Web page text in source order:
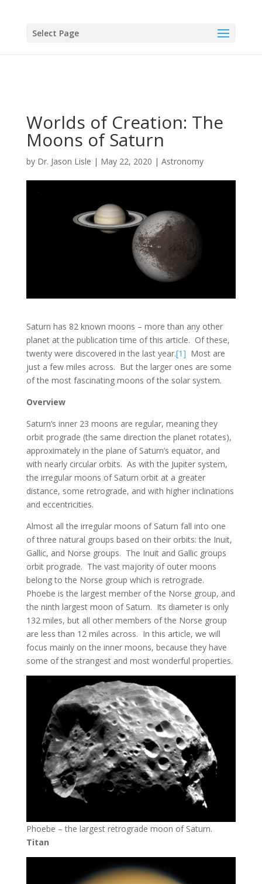
Select Page
Worlds of Creation: The
Moons of Saturn
by Dr. Jason Lisle | May 22, 2020 | Astronomy
Saturn has 82 known moons – more than any other
planet at the publication time of this article. Of these,
twenty were discovered in the last year.[1] Most are
just a few miles across. But the larger ones are some
of the most fascinating moons of the solar system.
Overview
Saturn’s inner 23 moons are regular, meaning they
orbit prograde (the same direction the planet rotates),
approximately in the plane of Saturn’s equator, and
with nearly circular orbits. As with the Jupiter system,
the irregular moons of Saturn orbit at a greater
distance, some retrograde, and with higher inclinations
and eccentricities.
Almost all the irregular moons of Saturn fall into one
of three natural groups based on their orbits: the Inuit,
Gallic, and Norse groups. The Inuit and Gallic groups
orbit prograde. The vast majority of outer moons
belong to the Norse group which is retrograde.
Phoebe is the largest member of the Norse group, and
the ninth largest moon of Saturn. Its diameter is only
132 miles, but all other members of the Norse group
are less than 12 miles across. In this article, we will
focus mainly on the inner moons, because they have
some of the strangest and most wonderful properties.
Phoebe – the largest retrograde moon of Saturn.
Titan